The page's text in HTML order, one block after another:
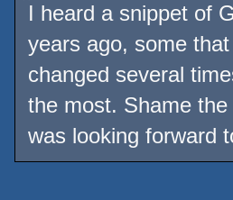
I heard a snippet of
years ago, some
changed several
the most. Shame
was looking forward